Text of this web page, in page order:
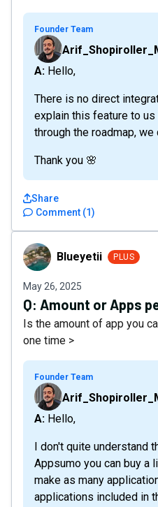
Founder Team
A: Hello,
There is no direct
explain this feature to
through the roadmap, we
Thank you 🌸
Comment (1)
Share
BlueyetiiBlueyetii PLUS
May 26, 2025
Q: Amount or Apps
Is the amount of app you
one time >
Founder Team
A: Hello,
I don't quite understand
Appsumo you can buy a
make as many
applications included in